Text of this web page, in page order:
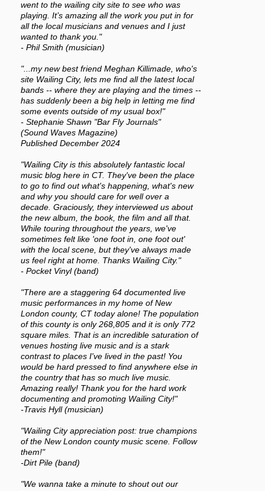
went to the wailing city site to see who was
playing. It’s amazing all the work you put in for
all the local musicians and venues and I just
wanted to thank you."
- Phil Smith (musician)
"...my new best friend Meghan Killimade, who's
site Wailing City, lets me find all the latest local
bands -- where they are playing and the times --
has suddenly been a big help in letting me find
some events outside of my usual box!"
- Stephanie Shawn "Bar Fly Journals"
(Sound Waves Magazine)
Published December 2024
"Wailing City is this absolutely fantastic local
music blog here in CT. They've been the place
to go to find out what's happening, what's new
and why you should care for well over a
decade. Graciously, they interviewed us about
the new album, the book, the film and all that.
While touring throughout the years, we've
sometimes felt like 'one foot in, one foot out'
with the local scene, but they've always made
us feel right at home. Thanks Wailing City."
- Pocket Vinyl (band)
"There are a staggering 64 documented live
music performances in my home of New
London county, CT today alone! The population
of this county is only 268,805 and it is only 772
square miles. That is an incredible saturation of
venues hosting live music and is a stark
contrast to places I've lived in the past! You
would be hard pressed to find anywhere else in
the country that has so much live music.
Amazing really! Thank you for the hard work
documenting and promoting Wailing City!"
-Travis Hyll (musician)
"Wailing City appreciation post: true champions
of the New London county music scene. Follow
them!"
-Dirt Pile (band)
"We wanna take a minute to shout out our